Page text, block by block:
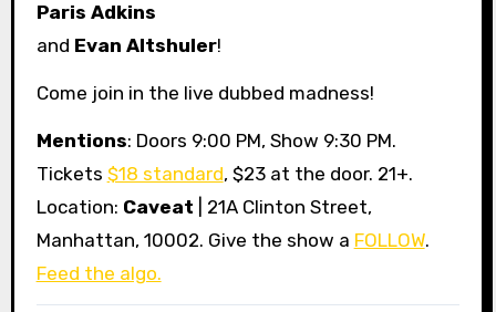
Paris Adkins
and Evan Altshuler!
Come join in the live dubbed madness!
Mentions: Doors 9:00 PM, Show 9:30 PM.
Tickets $18 standard, $23 at the door. 21+.
Location: Caveat | 21A Clinton Street,
Manhattan, 10002. Give the show a FOLLOW.
Feed the algo.